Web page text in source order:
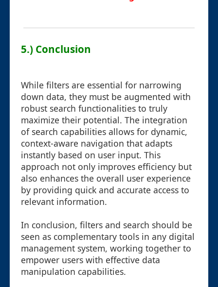
5.) Conclusion
While filters are essential for narrowing
down data, they must be augmented with
robust search functionalities to truly
maximize their potential. The integration
of search capabilities allows for dynamic,
context-aware navigation that adapts
instantly based on user input. This
approach not only improves efficiency but
also enhances the overall user experience
by providing quick and accurate access to
relevant information.
In conclusion, filters and search should be
seen as complementary tools in any digital
management system, working together to
empower users with effective data
manipulation capabilities.